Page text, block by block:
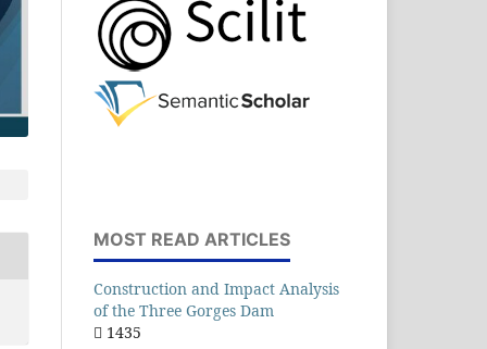
MOST READ ARTICLES
Construction and Impact Analysis
of the Three Gorges Dam
1435